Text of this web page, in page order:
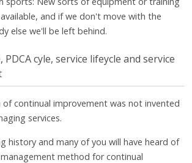
and if we don't move with the
else we'll be left behind.
PDCA cyle, service lifeycle and service
of continual improvement was not invented
services.
history and many of you will have heard of
method for continual